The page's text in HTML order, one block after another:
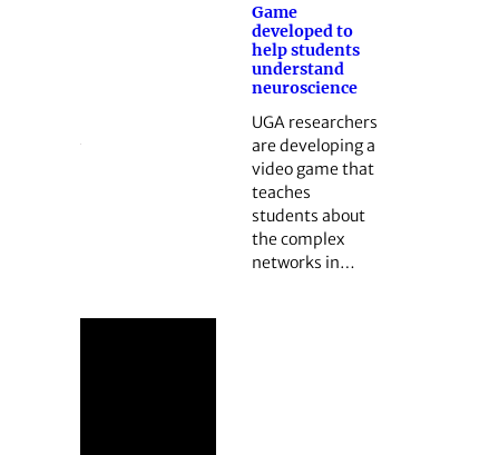
Game
developed to
help students
understand
neuroscience
UGA researchers
are developing a
video game that
teaches
students about
the complex
networks in…